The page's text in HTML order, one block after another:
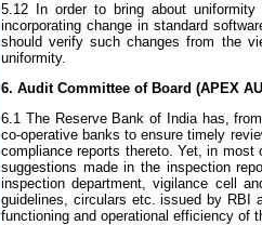
5.12 In order to bring about
incorporating change in standard
should verify such changes from the
uniformity.
6. Audit Committee of Board (APEX
6.1 The Reserve Bank of India has,
co-operative banks to ensure timely
compliance reports thereto. Yet, in
suggestions made in the inspection
inspection department, vigilance cell
guidelines, circulars etc. issued by RBI
functioning and operational efficiency of